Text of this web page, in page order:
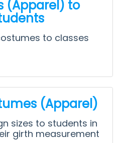
(Apparel) to
to classes
(Apparel)
sizes to students in
girth measurement